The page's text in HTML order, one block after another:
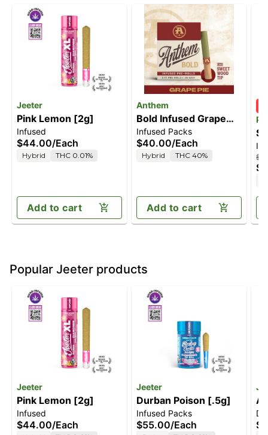
Jeeter
Pink Lemon [2g]
Infused
$44.00/Each
Hybrid THC 0.01%
Add to cart
Anthem
Bold Infused Grape
Pie [2.5g pack]
Infused Packs
$40.00/Each
Hybrid THC 40%
Add to cart
Popular Jeeter products
Jeeter
Pink Lemon [2g]
Infused
$44.00/Each
Jeeter
Durban Poison [.5g]
Infused Packs
$55.00/Each